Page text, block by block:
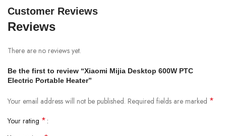
Customer Reviews
Reviews
There are no reviews yet.
Be the first to review “Xiaomi Mijia Desktop 600W PTC
Electric Portable Heater”
Your email address will not be published. Required fields are marked *
Your rating *